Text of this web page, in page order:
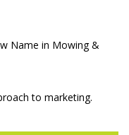
Name in Mowing &
to marketing.